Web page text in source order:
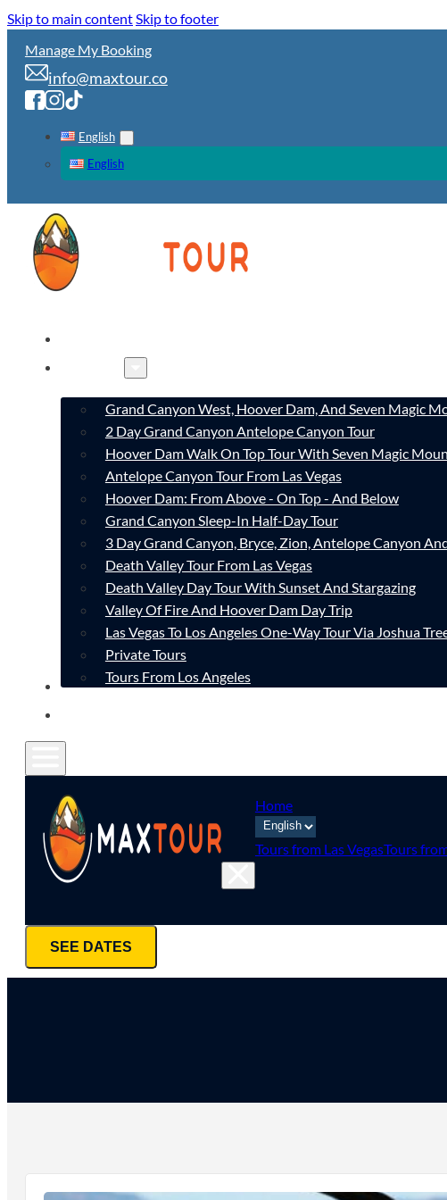
Skip to main contentSkip to footer
Manage My Booking
info@maxtour.co
English
English
TOURS
Grand Canyon West, Hoover Dam, And Seven Magic
2 Day Grand Canyon Antelope Canyon Tour
Hoover Dam Walk On Top Tour With Seven Magic
Antelope Canyon Tour From Las Vegas
Hoover Dam: From Above - On Top - And Below
Grand Canyon Sleep-In Half-Day Tour
3 Day Grand Canyon, Bryce, Zion, Antelope Canyon
Death Valley Tour From Las Vegas
Death Valley Day Tour With Sunset And Stargazing
Valley Of Fire And Hoover Dam Day Trip
Las Vegas To Los Angeles One-Way Tour Via Joshua
Private Tours
Tours From Los Angeles
CONTACT
Home
Tours from Las VegasTours
SEE DATES